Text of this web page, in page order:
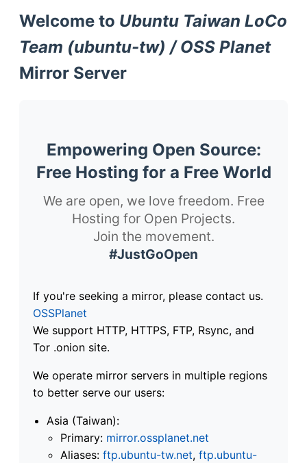
Welcome to Ubuntu Taiwan LoCo
Team (ubuntu-tw) / OSS Planet
Mirror Server
Empowering Open Source:
Free Hosting for a Free World
We are open, we love freedom. Free
Hosting for Open Projects.
Join the movement.
#JustGoOpen
If you're seeking a mirror, please contact us.
OSSPlanet
We support HTTP, HTTPS, FTP, Rsync, and
Tor .onion site.
We operate mirror servers in multiple regions
to better serve our users:
Asia (Taiwan):
Primary: mirror.ossplanet.net
Aliases: ftp.ubuntu-tw.net, ftp.ubuntu-